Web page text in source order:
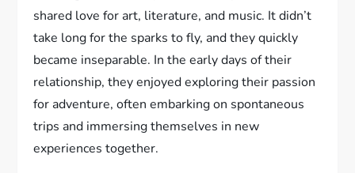
shared love for art, literature, and music. It didn’t
take long for the sparks to fly, and they quickly
became inseparable. In the early days of their
relationship, they enjoyed exploring their passion
for adventure, often embarking on spontaneous
trips and immersing themselves in new
experiences together.